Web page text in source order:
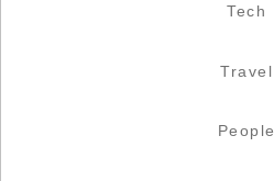
Tech
Travel
People